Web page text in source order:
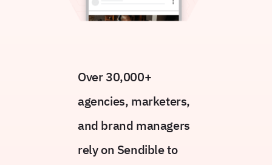
Over 30,000+
agencies, marketers,
and brand managers
rely on Sendible to